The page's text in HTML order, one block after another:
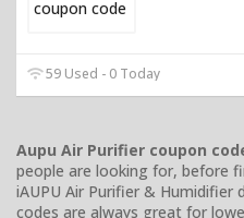
59 Used - 0 Today
Aupu Air Purifier coupon
people are looking for, before
iAUPU Air Purifier & Humidifier
codes are always great for